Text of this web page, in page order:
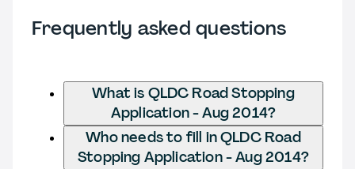
Frequently asked questions
What is QLDC Road Stopping
Application - Aug 2014?
Who needs to fill in QLDC Road
Stopping Application - Aug 2014?